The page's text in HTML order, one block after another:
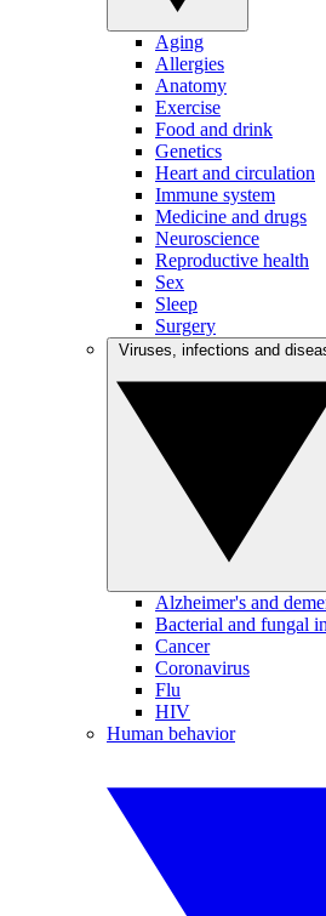
Aging
Allergies
Anatomy
Exercise
Food and drink
Genetics
Heart and circulation
Immune system
Medicine and drugs
Neuroscience
Reproductive health
Sex
Sleep
Surgery
Alzheimer's and
Bacterial and fungal
Cancer
Coronavirus
Flu
HIV
Human behavior